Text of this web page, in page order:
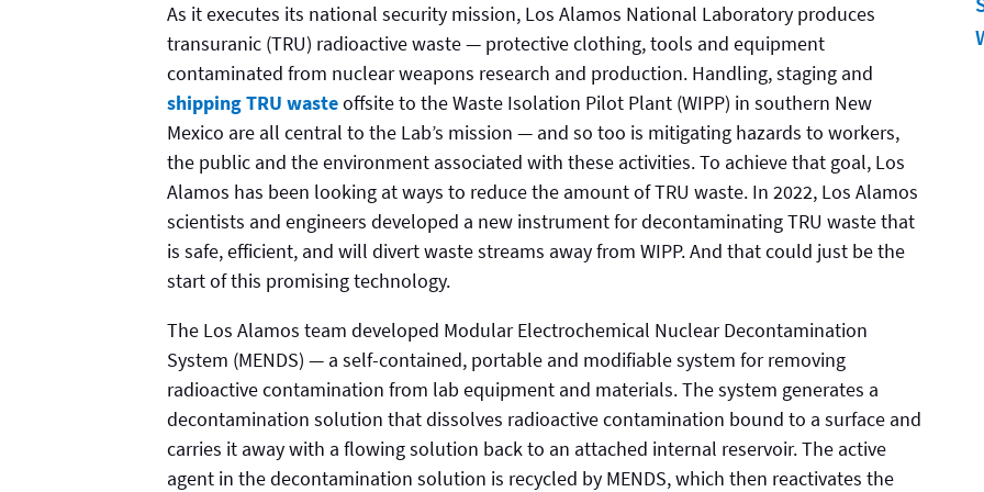
As it executes its national security mission, Los Alamos National Laboratory produces
transuranic (TRU) radioactive waste — protective clothing, tools and equipment
contaminated from nuclear weapons research and production. Handling, staging and
shipping TRU wasteoffsite to the Waste Isolation Pilot Plant (WIPP) in southern New
Mexico are all central to the Lab’s mission — and so too is mitigating hazards to workers,
the public and the environment associated with these activities. To achieve that goal, Los
Alamos has been looking at ways to reduce the amount of TRU waste. In 2022, Los Alamos
scientists and engineers developed a new instrument for decontaminating TRU waste that
is safe, efficient, and will divert waste streams away from WIPP. And that could just be the
start of this promising technology.
The Los Alamos team developed Modular Electrochemical Nuclear Decontamination
System (MENDS) — a self-contained, portable and modifiable system for removing
radioactive contamination from lab equipment and materials. The system generates a
decontamination solution that dissolves radioactive contamination bound to a surface and
carries it away with a flowing solution back to an attached internal reservoir. The active
agent in the decontamination solution is recycled by MENDS, which then reactivates the